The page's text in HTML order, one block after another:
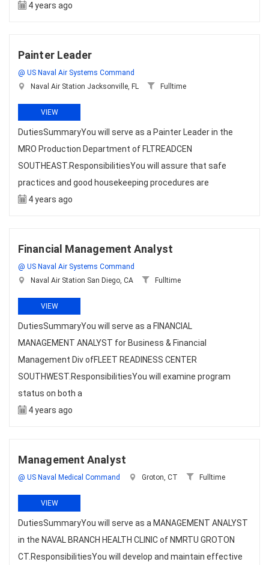
4 years ago
Painter Leader
@ US Naval Air Systems Command
Naval Air Station Jacksonville, FL
Fulltime
VIEW
DutiesSummaryYou will serve as a Painter Leader in the
MRO Production Department of FLTREADCEN
SOUTHEAST.ResponsibilitiesYou will assure that safe
practices and good housekeeping procedures are
4 years ago
Financial Management Analyst
@ US Naval Air Systems Command
Naval Air Station San Diego, CA
Fulltime
VIEW
DutiesSummaryYou will serve as a FINANCIAL
MANAGEMENT ANALYST for Business & Financial
Management Div ofFLEET READINESS CENTER
SOUTHWEST.ResponsibilitiesYou will examine program
status on both a
4 years ago
Management Analyst
@ US Naval Medical Command Groton, CT Fulltime
VIEW
DutiesSummaryYou will serve as a MANAGEMENT ANALYST
in the NAVAL BRANCH HEALTH CLINIC of NMRTU GROTON
CT.ResponsibilitiesYou will develop and maintain effective